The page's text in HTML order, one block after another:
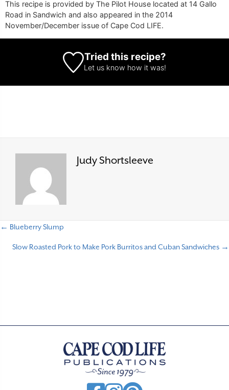
This recipe is provided by The Pilot House located at 14 Gallo
Road in Sandwich and also appeared in the 2014
November/December issue of Cape Cod LIFE.
Tried this recipe?
Let us know how it was!
Judy Shortsleeve
← Blueberry Slump
Slow Roasted Pork to Make Pork Burritos and Cuban Sandwiches →